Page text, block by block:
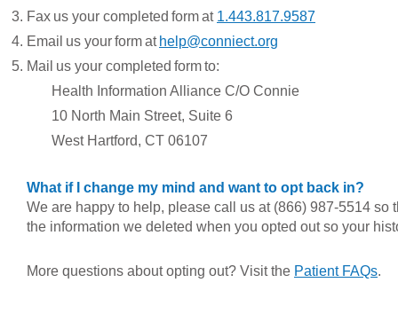
Fax us your completed form at 1.443.817.9587
Email us your form at help@conniect.org
Mail us your completed form to:
Health Information Alliance C/O Connie
10 North Main Street, Suite 6
West Hartford, CT 06107
What if I change my mind and want to opt back in?
We are happy to help, please call us at (866) 987-5514
the information we deleted when you opted out so your
More questions about opting out? Visit the Patient FAQs.